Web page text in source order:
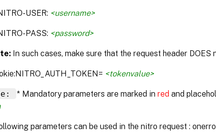
USER: <username>
PASS: <password>
In such cases, make sure that the request header
<tokenvalue>
* Mandatory parameters are marked inredand
parameters can be used in the nitro request :